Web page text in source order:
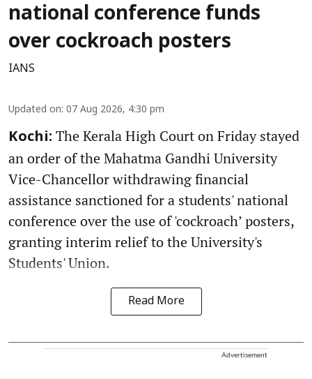
national conference funds
over cockroach posters
IANS
Updated on: 07 Aug 2026, 4:30 pm
Kochi: The Kerala High Court on Friday stayed
an order of the Mahatma Gandhi University
Vice-Chancellor withdrawing financial
assistance sanctioned for a students' national
conference over the use of 'cockroach’ posters,
granting interim relief to the University's
Students' Union.
Read More
Advertisement